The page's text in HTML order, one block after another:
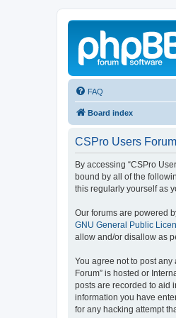
FAQ
Board index
CSPro Users
By accessing “CSPro
bound by all of the
this regularly yourself as
Our forums are powered
GNU General Public
allow and/or disallow as
You agree not to post
Forum” is hosted or
posts are recorded to aid
information you have
for any hacking attempt